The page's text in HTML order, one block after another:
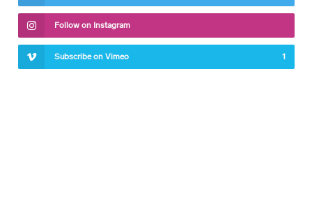
Follow on Instagram
Subscribe on Vimeo 1